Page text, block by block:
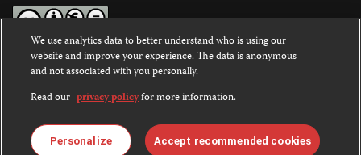
Except where noted, text on this website is licensed under a
Commons Attribution-NonCommercial-NoDerivatives 4.0
International License.
Images and other media are not covered by the Creative Commons
license. For more information about permissions, see ourFAQs
We use analytics data to better understand who is using our
website and improve your experience. The data is anonymous
and not associated with you personally.
Read our privacy policyfor more information.
Personalize Accept recommended cookies